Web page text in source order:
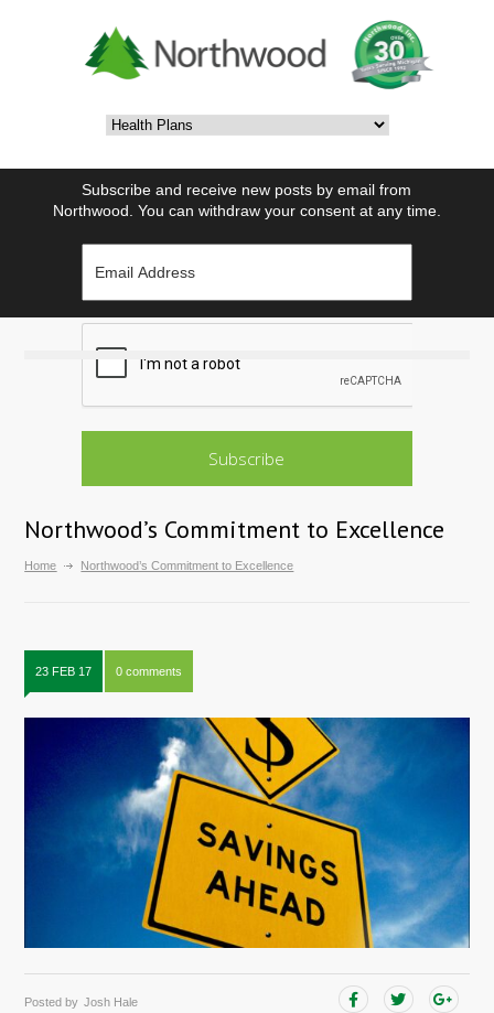
Subscribe and receive new posts by email from
Northwood. You can withdraw your consent at any time.
Northwood’s Commitment to Excellence
Home Northwood’s Commitment to Excellence
23 FEB 17 0 comments
Posted by Josh Hale